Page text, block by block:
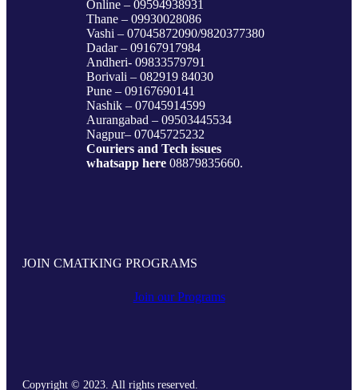
Online – 09594938931
Thane – 09930028086
Vashi – 07045872090/9820377380
Dadar – 09167917984
Andheri- 09833579791
Borivali – 082919 84030
Pune – 09167690141
Nashik – 07045914599
Aurangabad – 09503445534
Nagpur– 07045725232
Couriers and Tech issues
whatsapp here 08879835660.
JOIN CMATKING PROGRAMS
Join our Programs
Copyright © 2023. All rights reserved.